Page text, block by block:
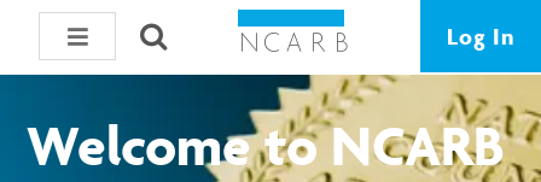
Log In
Welcome to NCARB